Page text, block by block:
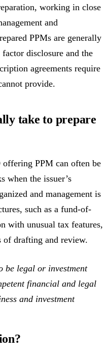
working in close
and
PPMs are generally
disclosure and the
agreements require
provide.
take to prepare
PPM can often be
when the issuer’s
and management is
such as a fund-of-
with unusual tax features,
of drafting and review.
be legal or investment
financial and legal
and investment